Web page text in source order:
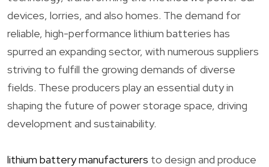
devices, lorries, and also homes. The demand for
reliable, high-performance lithium batteries has
spurred an expanding sector, with numerous suppliers
striving to fulfill the growing demands of diverse
fields. These producers play an essential duty in
shaping the future of power storage space, driving
development and sustainability.
lithium battery manufacturers to design and produce